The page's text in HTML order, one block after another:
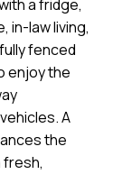
a fridge,
in-law living,
fenced
enjoy the
A
the
fresh,